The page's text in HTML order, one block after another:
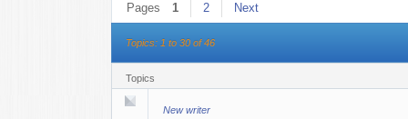
Pages 1 2 Next
Topics: 1 to 30 of 46
Topics
New writer